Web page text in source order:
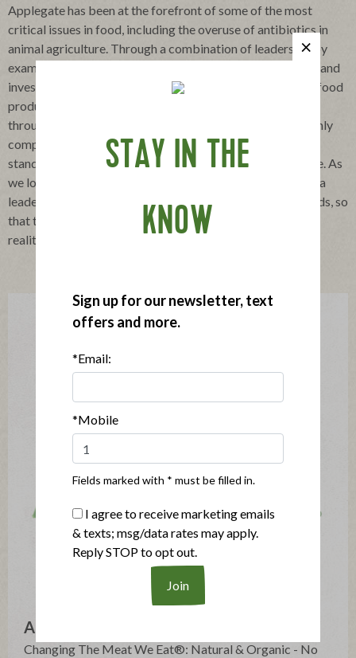
Applegate has been at the forefront of some of the most
critical issues in food, including the overuse of antibiotics in
animal agriculture. Through a combination of leadership by
example, partnership with non-government organizations and
investment in consumer education, we built a demand for food
produced without antibiotics that has led to change
throughout the industry. Today, Applegate stands as the only
company producing meat with higher animal-welfare
standards (including no antibiotics ever) at a national scale. As
we look ahead to the next 30 years, we will continue to be a
leader in the movement for higher animal-welfare standards, so
that they benefit animals and fairly address the economic
realities faced by farmers and suppliers.
Applegate
Changing The Meat We Eat®: Natural & Organic - No
STAY IN THE
KNOW
Sign up for our newsletter, text
offers and more.
*Email:
*Mobile
Fields marked with * must be filled in.
I agree to receive marketing emails
& texts; msg/data rates may apply.
Reply STOP to opt out.